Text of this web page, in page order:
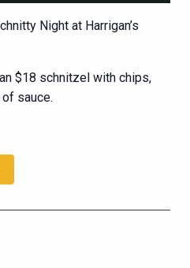
Night at Harrigan’s
$18 schnitzel with chips,
sauce.